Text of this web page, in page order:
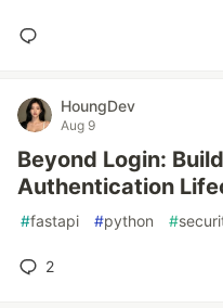
HoungDev
Aug 9
Beyond Login:
Authentication
#fastapi #python #
2